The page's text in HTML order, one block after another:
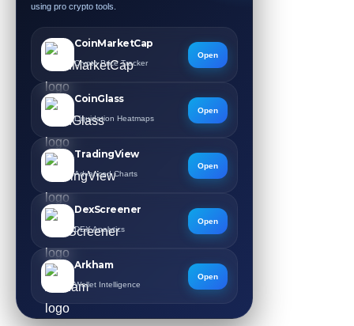
using pro crypto tools.
CoinMarketCap
Crypto Price Tracker
Open
CoinGlass
Liquidation Heatmaps
Open
TradingView
Advanced Charts
Open
DexScreener
DEX Analytics
Open
Arkham
Wallet Intelligence
Open